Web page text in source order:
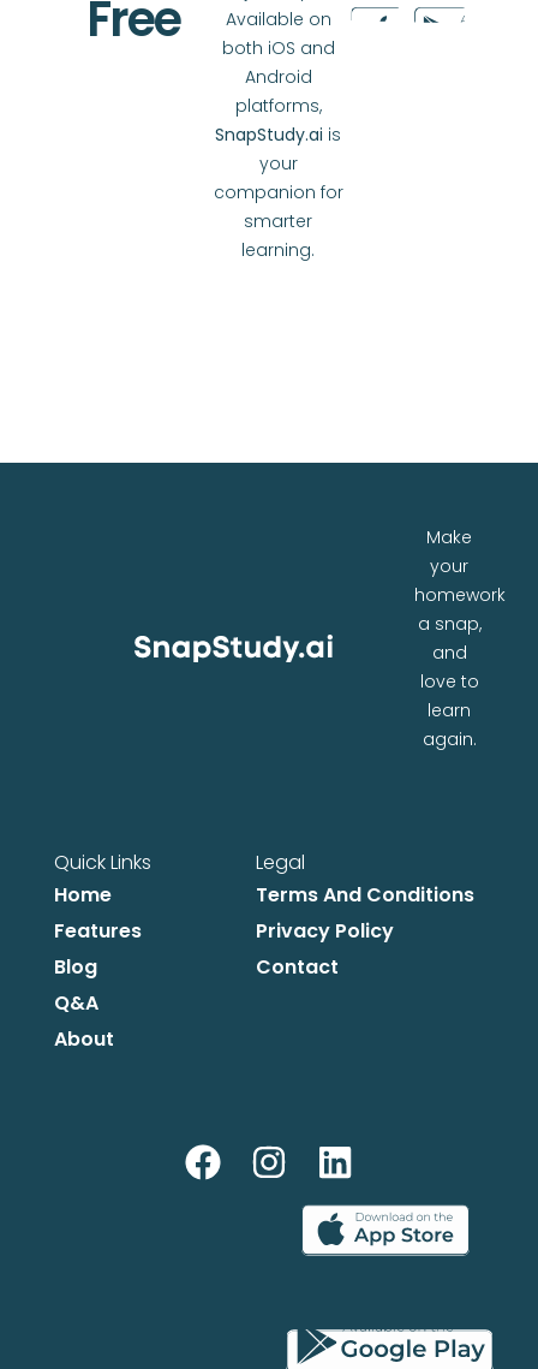
Free
Available on
both iOS and
Android
platforms,
SnapStudy.ai is
your
companion for
smarter
learning.
Make
your
homework
a snap,
and
love to
learn
again.
Quick Links
Home
Features
Blog
Q&A
About
Legal
Terms And Conditions
Privacy Policy
Contact